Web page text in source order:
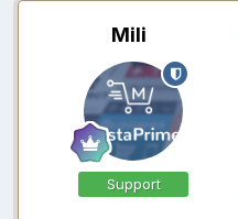
Mili
Support